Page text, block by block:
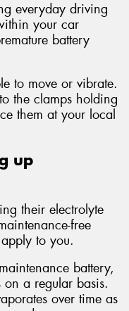
everyday driving
your car
battery
to move or vibrate.
the clamps holding
them at your local
up
their electrolyte
free
to you.
battery,
on a regular basis.
over time as